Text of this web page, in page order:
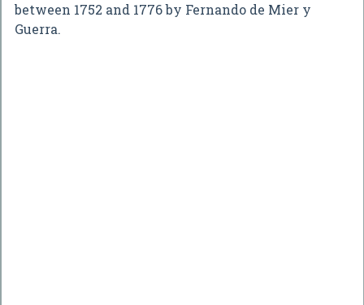
between 1752 and 1776 by Fernando de Mier y
Guerra.